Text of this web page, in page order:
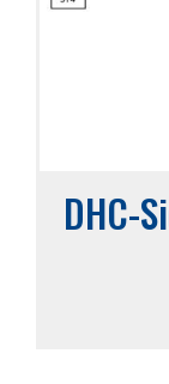
DHC-